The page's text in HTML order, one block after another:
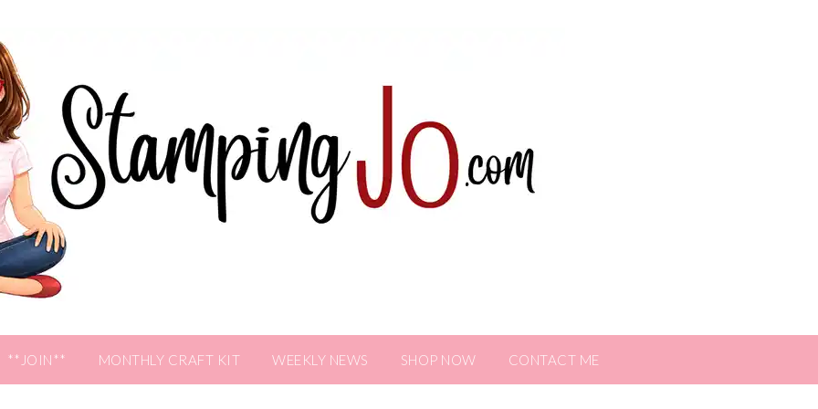
**JOIN** MONTHLY CRAFT KIT WEEKLY NEWS SHOP NOW CONTACT ME